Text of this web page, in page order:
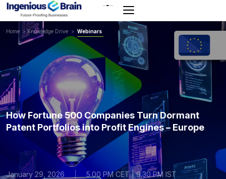
Toggle
navigation
Home > Knowledge Drive > Webinars
How Fortune 500 Companies Turn Dormant
Patent Portfolios into Profit Engines – Europe
January 29, 2026 5.00 PM CET | 9.30 PM IST